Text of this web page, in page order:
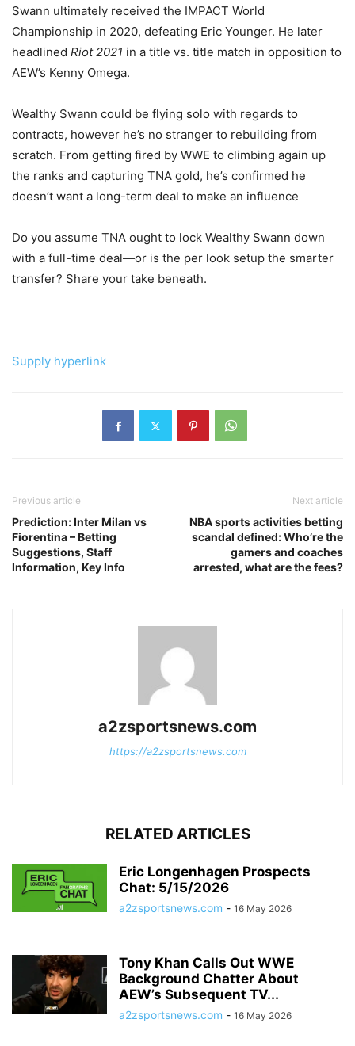
Swann ultimately received the IMPACT World
Championship in 2020, defeating Eric Younger. He later
headlined Riot 2021 in a title vs. title match in opposition to
AEW’s Kenny Omega.
Wealthy Swann could be flying solo with regards to
contracts, however he’s no stranger to rebuilding from
scratch. From getting fired by WWE to climbing again up
the ranks and capturing TNA gold, he’s confirmed he
doesn’t want a long-term deal to make an influence
Do you assume TNA ought to lock Wealthy Swann down
with a full-time deal—or is the per look setup the smarter
transfer? Share your take beneath.
Supply hyperlink
Previous article
Prediction: Inter Milan vs
Fiorentina – Betting
Suggestions, Staff
Information, Key Info
Next article
NBA sports activities betting
scandal defined: Who’re the
gamers and coaches
arrested, what are the fees?
a2zsportsnews.com
https://a2zsportsnews.com
RELATED ARTICLES
Eric Longenhagen Prospects
Chat: 5/15/2026
a2zsportsnews.com - 16 May 2026
Tony Khan Calls Out WWE
Background Chatter About
AEW’s Subsequent TV...
a2zsportsnews.com - 16 May 2026